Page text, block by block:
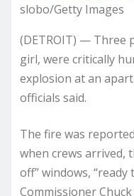
slobo/Getty Images
(DETROIT) — Three
girl, were critically
explosion at an
officials said.
The fire was
when crews arrived,
off” windows,
Commissioner